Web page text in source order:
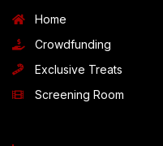
Home
Crowdfunding
Exclusive Treats
Screening Room